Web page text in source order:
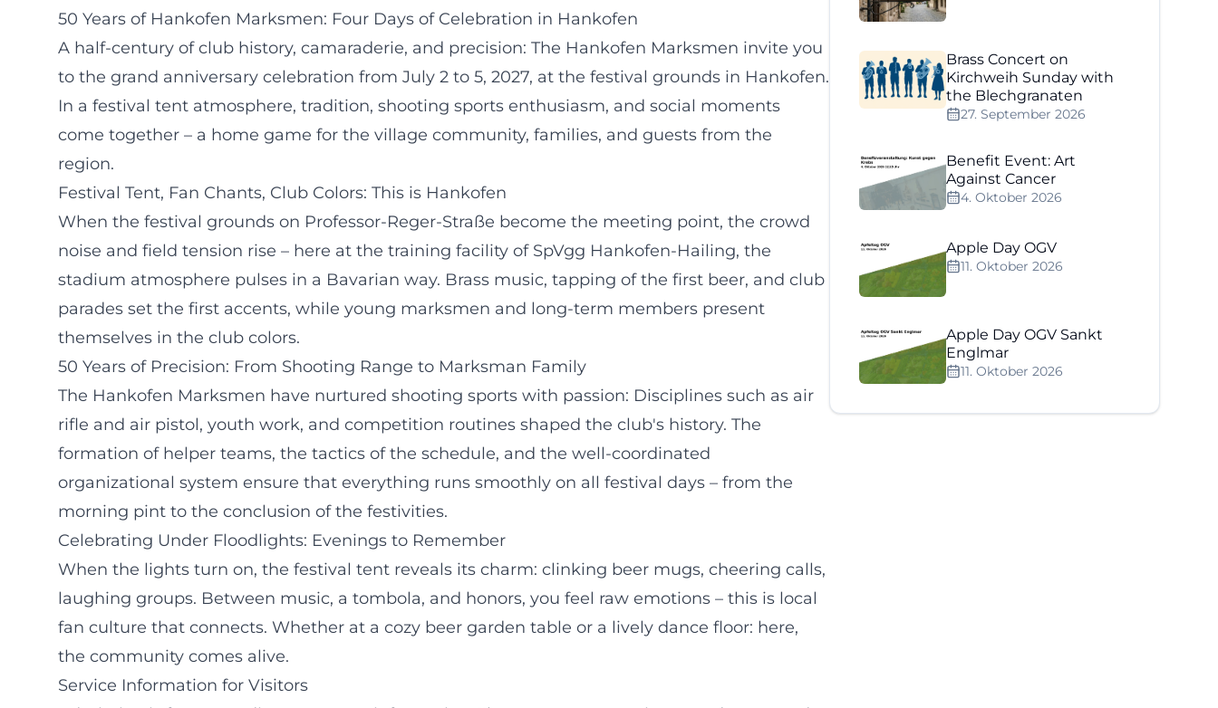
50 Years of Hankofen Marksmen: Four Days of Celebration in Hankofen
A half-century of club history, camaraderie, and precision: The Hankofen Marksmen invite you
to the grand anniversary celebration from July 2 to 5, 2027, at the festival grounds in Hankofen.
In a festival tent atmosphere, tradition, shooting sports enthusiasm, and social moments
come together – a home game for the village community, families, and guests from the
region.
Festival Tent, Fan Chants, Club Colors: This is Hankofen
When the festival grounds on Professor-Reger-Straße become the meeting point, the crowd
noise and field tension rise – here at the training facility of SpVgg Hankofen-Hailing, the
stadium atmosphere pulses in a Bavarian way. Brass music, tapping of the first beer, and club
parades set the first accents, while young marksmen and long-term members present
themselves in the club colors.
50 Years of Precision: From Shooting Range to Marksman Family
The Hankofen Marksmen have nurtured shooting sports with passion: Disciplines such as air
rifle and air pistol, youth work, and competition routines shaped the club's history. The
formation of helper teams, the tactics of the schedule, and the well-coordinated
organizational system ensure that everything runs smoothly on all festival days – from the
morning pint to the conclusion of the festivities.
Celebrating Under Floodlights: Evenings to Remember
When the lights turn on, the festival tent reveals its charm: clinking beer mugs, cheering calls,
laughing groups. Between music, a tombola, and honors, you feel raw emotions – this is local
fan culture that connects. Whether at a cozy beer garden table or a lively dance floor: here,
the community comes alive.
Service Information for Visitors
Brass Concert on
Kirchweih Sunday with
the Blechgranaten
27. September 2026
Benefit Event: Art
Against Cancer
4. Oktober 2026
Apple Day OGV
11. Oktober 2026
Apple Day OGV Sankt
Englmar
11. Oktober 2026